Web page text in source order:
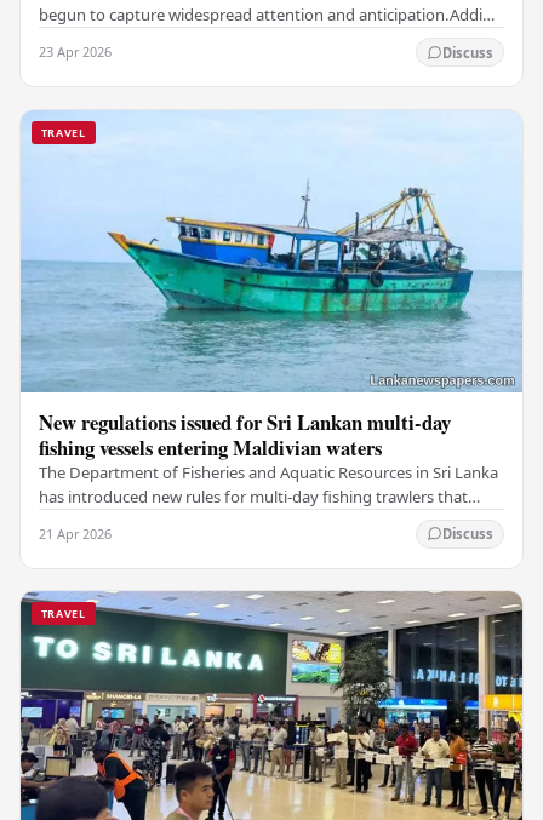
begun to capture widespread attention and anticipation.Adding
23 Apr 2026 Discuss
TRAVEL
New regulations issued for Sri Lankan multi-day
fishing vessels entering Maldivian waters
The Department of Fisheries and Aquatic Resources in Sri Lanka
has introduced new rules for multi-day fishing trawlers that
21 Apr 2026 Discuss
TRAVEL